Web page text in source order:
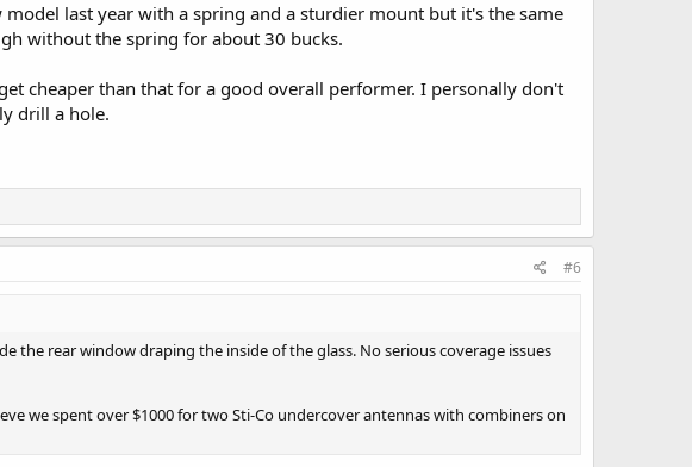
last year with a spring and a sturdier mount but it's the same
without the spring for about 30 bucks.
cheaper than that for a good overall performer. I personally don't
drill a hole.
#6
rear window draping the inside of the glass. No serious coverage issues
we spent over $1000 for two Sti-Co undercover antennas with combiners on